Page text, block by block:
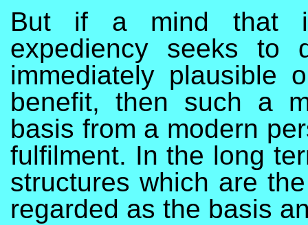
But if a mind that
expediency seeks to
immediately plausible
benefit, then such a
basis from a modern
fulfilment. In the long
structures which are
regarded as the basis